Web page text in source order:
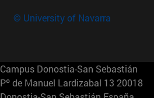
© University of Navarra
Campus Donostia-San Sebastián
Pº de Manuel Lardizabal 13 20018